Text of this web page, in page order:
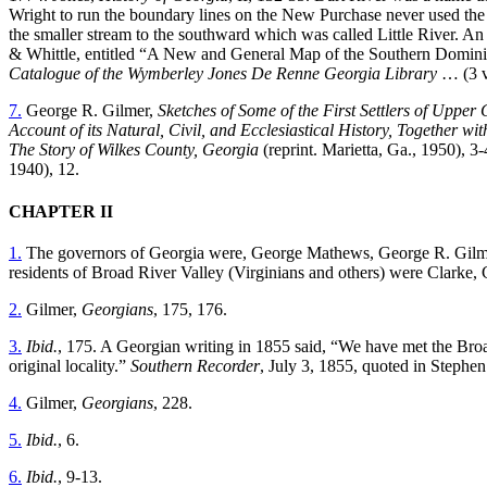
Wright to run the boundary lines on the New Purchase never used
the smaller stream to the southward which was called Little River.
& Whittle, entitled “A New and General Map of the Southern
Catalogue of the Wymberley Jones De Renne Georgia Library … (3
7. George R. Gilmer, Sketches of Some of the First Settlers of
Account of its Natural, Civil, and Ecclesiastical History, Together
The Story of Wilkes County, Georgia (reprint. Marietta, Ga., 1950),
1940), 12.
CHAPTER II
1. The governors of Georgia were, George Mathews, George R.
residents of Broad River Valley (Virginians and others) were
2. Gilmer, Georgians, 175, 176.
3. Ibid., 175. A Georgian writing in 1855 said, “We have met the
original locality.” Southern Recorder, July 3, 1855, quoted in
4. Gilmer, Georgians, 228.
5. Ibid., 6.
6. Ibid., 9-13.